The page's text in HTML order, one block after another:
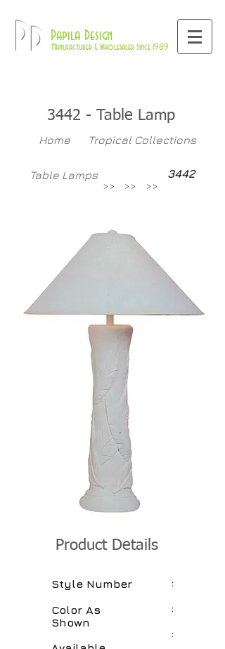
Pd Papila Design
Manufacturer & Wholesaler Since 1989
3442 - Table Lamp
Home Tropical Collections
Table Lamps
>>
>> >>
3442
Product Details
Style Number
Color As
Shown
:
:
: